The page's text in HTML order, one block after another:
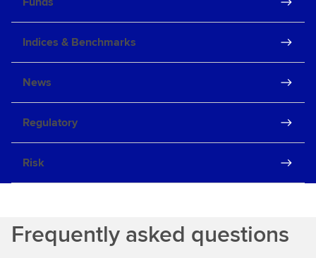
Indices & Benchmarks
News
Regulatory
Risk
Frequently asked questions